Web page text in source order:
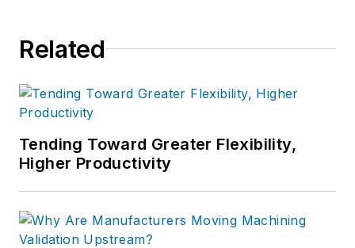
Related
Tending Toward Greater Flexibility,
Higher Productivity